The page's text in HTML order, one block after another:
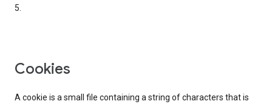
5.
Cookies
A cookie is a small file containing a string of characters that is